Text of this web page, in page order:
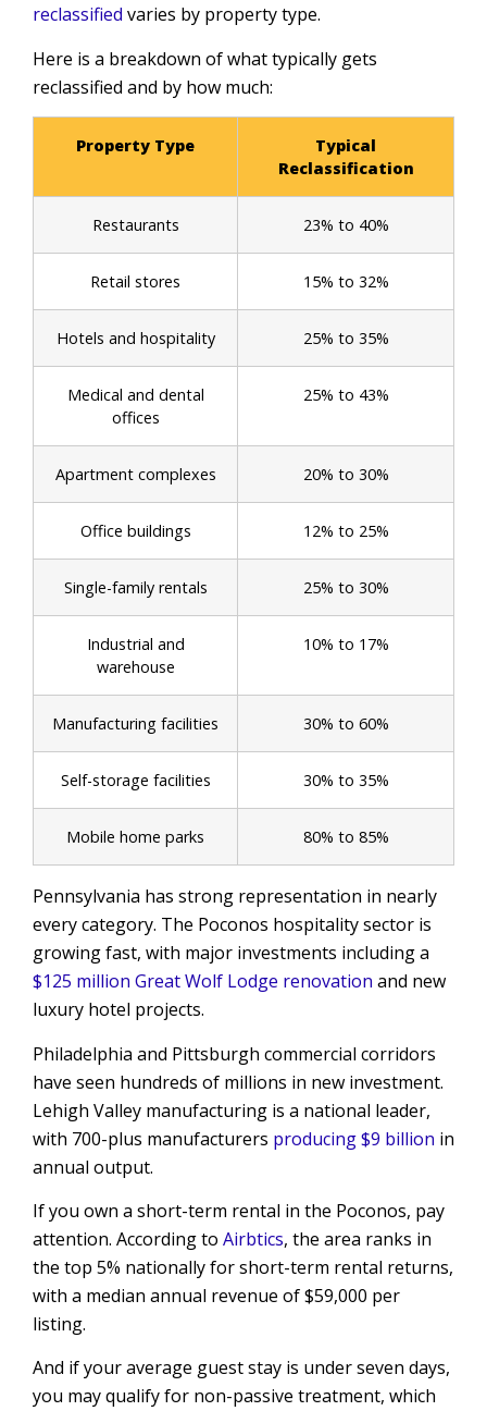
reclassified varies by property type.
Here is a breakdown of what typically gets
reclassified and by how much:
Property Type
Typical
Reclassification
Restaurants 23% to 40%
Retail stores 15% to 32%
Hotels and hospitality 25% to 35%
Medical and dental
offices
25% to 43%
Apartment complexes 20% to 30%
Office buildings 12% to 25%
Single-family rentals 25% to 30%
Industrial and
warehouse
10% to 17%
Manufacturing facilities 30% to 60%
Self-storage facilities 30% to 35%
Mobile home parks 80% to 85%
Pennsylvania has strong representation in nearly
every category. The Poconos hospitality sector is
growing fast, with major investments including a
$125 million Great Wolf Lodge renovation and new
luxury hotel projects.
Philadelphia and Pittsburgh commercial corridors
have seen hundreds of millions in new investment.
Lehigh Valley manufacturing is a national leader,
with 700-plus manufacturers producing $9 billion in
annual output.
If you own a short-term rental in the Poconos, pay
attention. According to Airbtics, the area ranks in
the top 5% nationally for short-term rental returns,
with a median annual revenue of $59,000 per
listing.
And if your average guest stay is under seven days,
you may qualify for non-passive treatment, which